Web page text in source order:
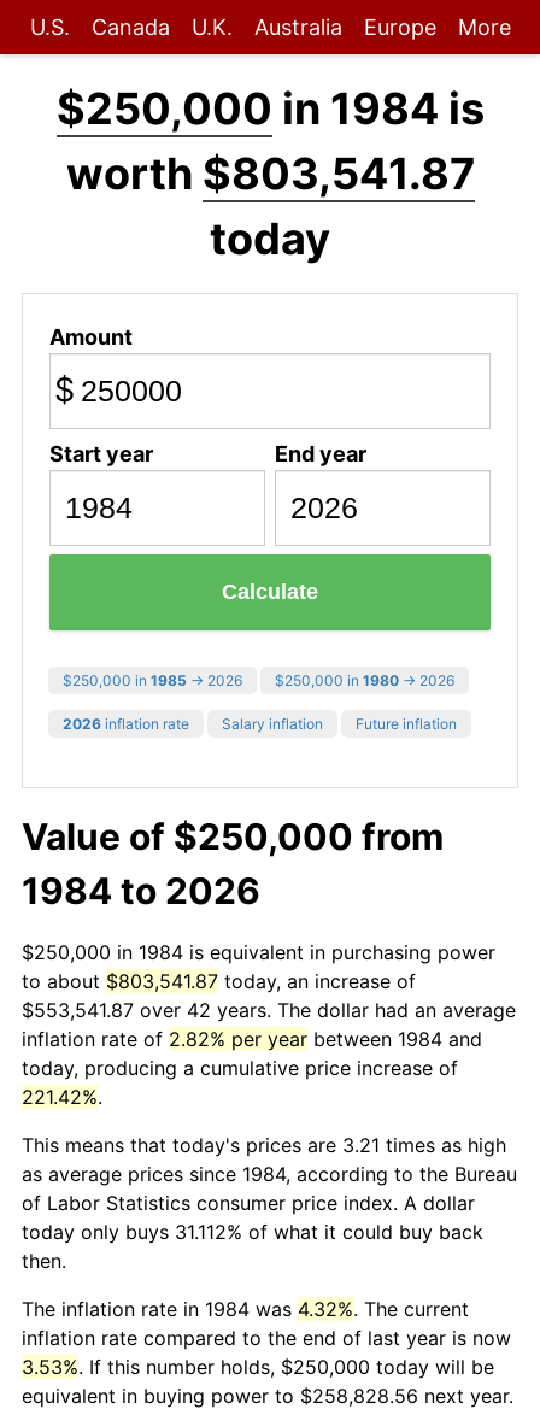
U.S. Canada U.K. Australia Europe More
$250,000 in 1984 is
worth $803,541.87
today
Amount
$
Start year End year
Calculate
$250,000 in 1985 → 2026 $250,000 in 1980 → 2026
2026 inflation rate Salary inflation Future inflation
Value of $250,000 from
1984 to 2026
$250,000 in 1984 is equivalent in purchasing power
to about $803,541.87 today, an increase of
$553,541.87 over 42 years. The dollar had an average
inflation rate of 2.82% per year between 1984 and
today, producing a cumulative price increase of
221.42%.
This means that today's prices are 3.21 times as high
as average prices since 1984, according to the Bureau
of Labor Statistics consumer price index. A dollar
today only buys 31.112% of what it could buy back
then.
The inflation rate in 1984 was 4.32%. The current
inflation rate compared to the end of last year is now
3.53%. If this number holds, $250,000 today will be
equivalent in buying power to $258,828.56 next year.